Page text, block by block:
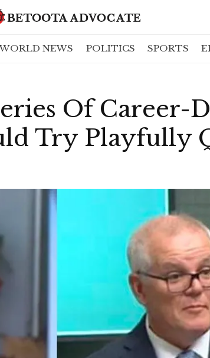
WORLD NEWS POLITICS SPORTS
Of Career-
Try Playfully